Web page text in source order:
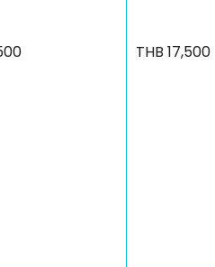
THB 17,500